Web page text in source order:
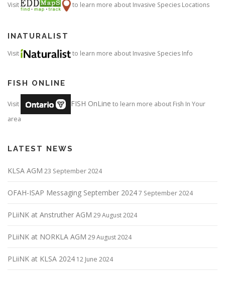
Visit to learn more about Invasive Species Locations
INATURALIST
Visit to learn more about Invasive Species Info
FISH ONLINE
Visit FISH OnLine to learn more about Fish In Your
area
LATEST NEWS
KLSA AGM 23 September 2024
OFAH-ISAP Messaging September 20247 September 2024
PLiiNK at Anstruther AGM 29 August 2024
PLiiNK at NORKLA AGM 29 August 2024
PLiiNK at KLSA 2024 12 June 2024